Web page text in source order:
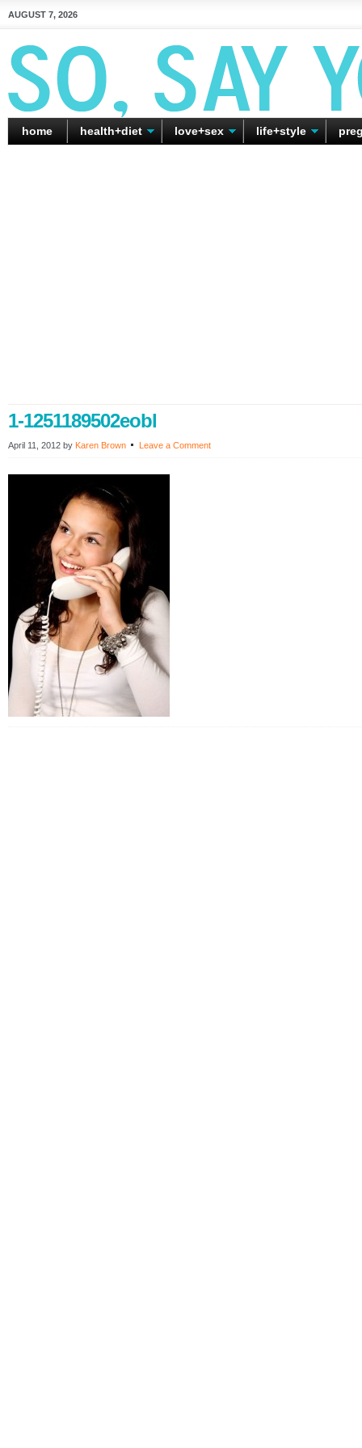
AUGUST 7, 2026
home health+diet love+sex life+style
1-1251189502eobl
April 11, 2012 by Karen Brown Leave a Comment